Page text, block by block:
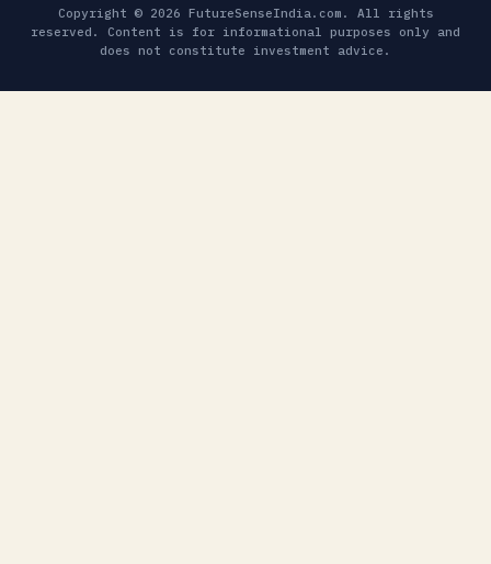
Copyright © 2026 FutureSenseIndia.com. All rights
reserved. Content is for informational purposes only and
does not constitute investment advice.